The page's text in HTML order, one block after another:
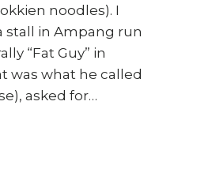
noodles). I
stall in Ampang run
“Fat Guy” in
was what he called
asked for…